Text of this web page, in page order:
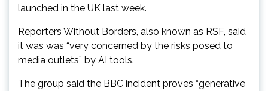
launched in the UK last week.
Reporters Without Borders, also known as RSF, said
it was was “very concerned by the risks posed to
media outlets” by AI tools.
The group said the BBC incident proves “generative